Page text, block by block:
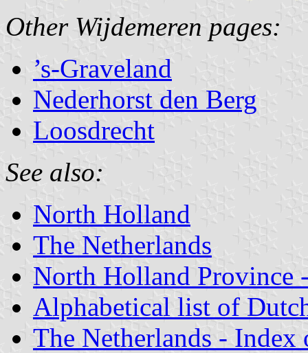
Other Wijdemeren pages:
’s-Graveland
Nederhorst den Berg
Loosdrecht
See also:
North Holland
The Netherlands
North Holland Province
Alphabetical list of
The Netherlands - Index